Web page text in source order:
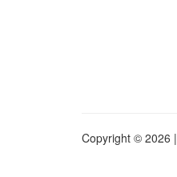
Copyright © 2026 |